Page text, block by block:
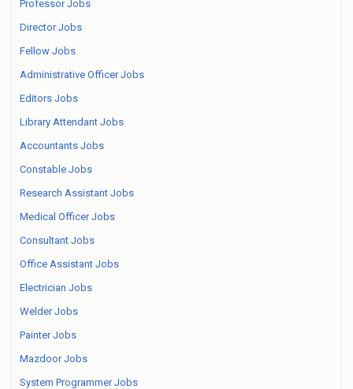
Professor Jobs
Director Jobs
Fellow Jobs
Administrative Officer Jobs
Editors Jobs
Library Attendant Jobs
Accountants Jobs
Constable Jobs
Research Assistant Jobs
Medical Officer Jobs
Consultant Jobs
Office Assistant Jobs
Electrician Jobs
Welder Jobs
Painter Jobs
Mazdoor Jobs
System Programmer Jobs